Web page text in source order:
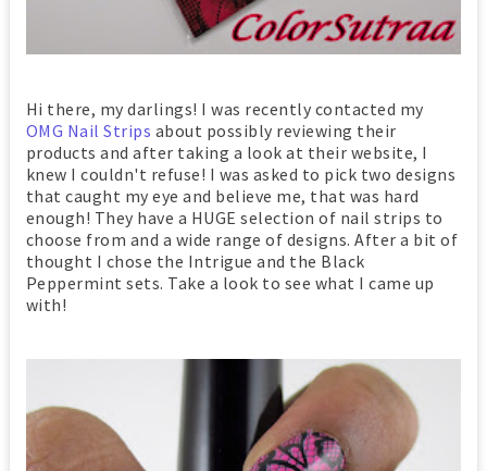
Hi there, my darlings! I was recently contacted my
OMG Nail Strips about possibly reviewing their
products and after taking a look at their website, I
knew I couldn't refuse! I was asked to pick two designs
that caught my eye and believe me, that was hard
enough! They have a HUGE selection of nail strips to
choose from and a wide range of designs. After a bit of
thought I chose the Intrigue and the Black
Peppermint sets. Take a look to see what I came up
with!